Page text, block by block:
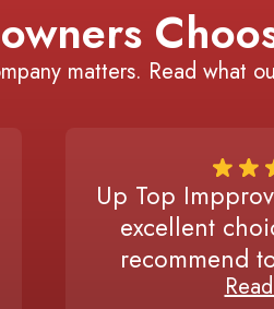
matters. Read what
Up Top
excellent
recommend
without